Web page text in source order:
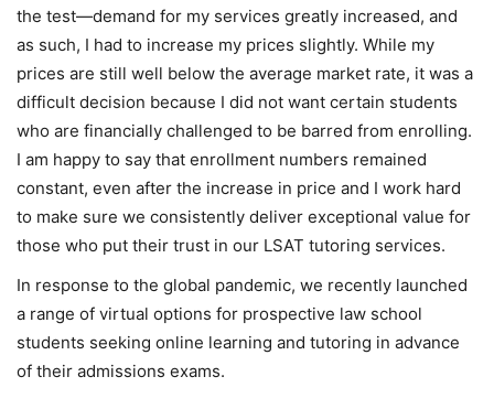
the test—demand for my services greatly increased, and
as such, I had to increase my prices slightly. While my
prices are still well below the average market rate, it was a
difficult decision because I did not want certain students
who are financially challenged to be barred from enrolling.
I am happy to say that enrollment numbers remained
constant, even after the increase in price and I work hard
to make sure we consistently deliver exceptional value for
those who put their trust in our LSAT tutoring services.
In response to the global pandemic, we recently launched
a range of virtual options for prospective law school
students seeking online learning and tutoring in advance
of their admissions exams.